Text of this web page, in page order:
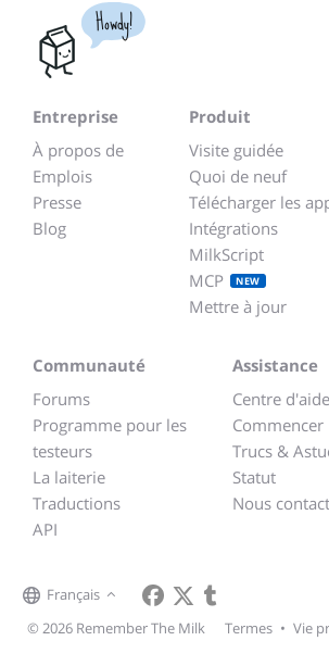
Howdy!
Entreprise
À propos de
Emplois
Presse
Blog
Produit
Visite guidée
Quoi de neuf
Télécharger les
Intégrations
MilkScript
MCP
NEW
Mettre à jour
Communauté
Forums
Programme pour les
testeurs
La laiterie
Traductions
API
Assistance
Centre d'aide
Commencer
Trucs &
Statut
Nous
Français
© 2026 Remember The Milk
Termes • Vie